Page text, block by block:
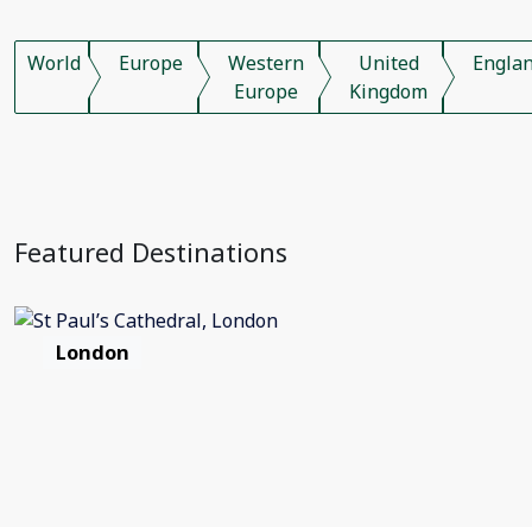
World Europe
Western
Europe
United
Kingdom
Featured Destinations
London